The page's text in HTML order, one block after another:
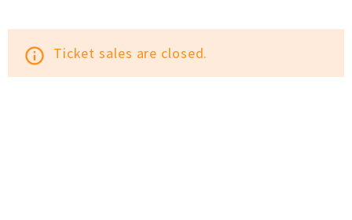
info_outline Ticket sales are closed.